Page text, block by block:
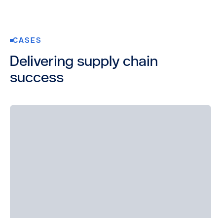
CASES
Delivering supply chain
success